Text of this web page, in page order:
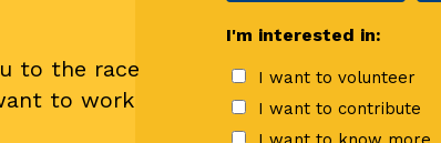
to the race
to work
I'm interested in:
I want to volunteer
I want to contribute